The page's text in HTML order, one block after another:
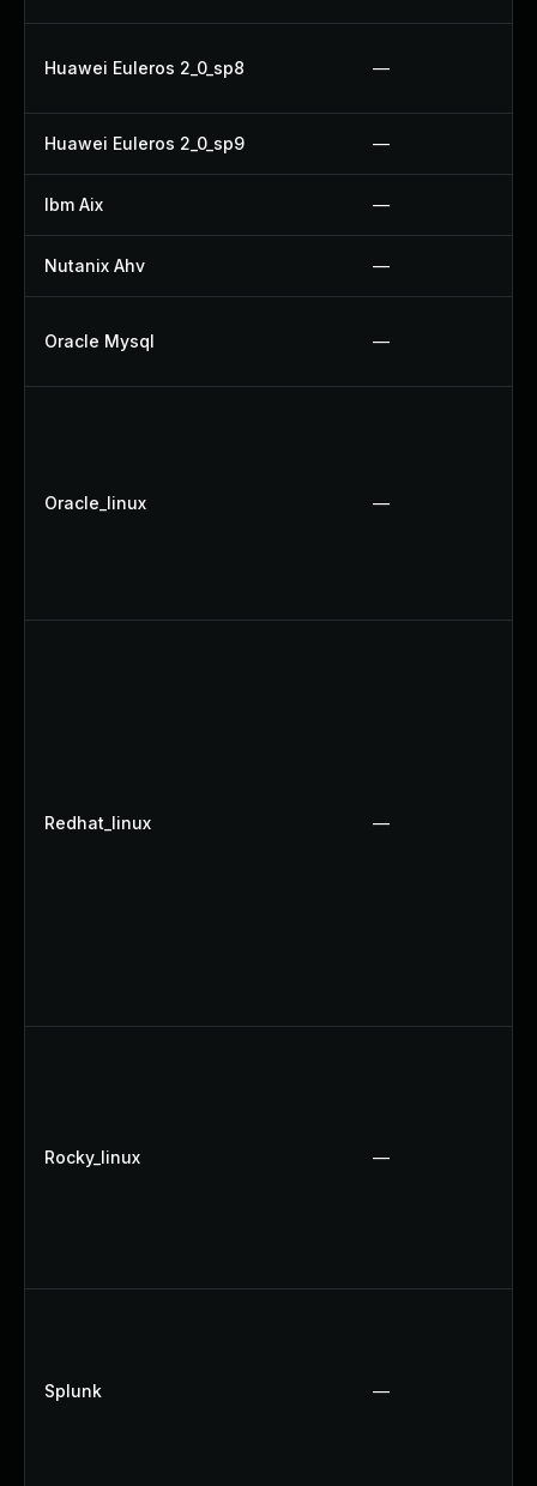
Huawei Euleros 2_0_sp8 —
Huawei Euleros 2_0_sp9 —
Ibm Aix —
Nutanix Ahv —
Oracle Mysql —
Oracle_linux —
Redhat_linux —
Rocky_linux —
Splunk —